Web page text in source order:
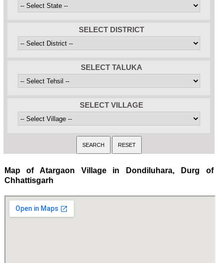
SELECT DISTRICT
SELECT TALUKA
SELECT VILLAGE
Map of Atargaon Village in Dondiluhara, Durg of
Chhattisgarh